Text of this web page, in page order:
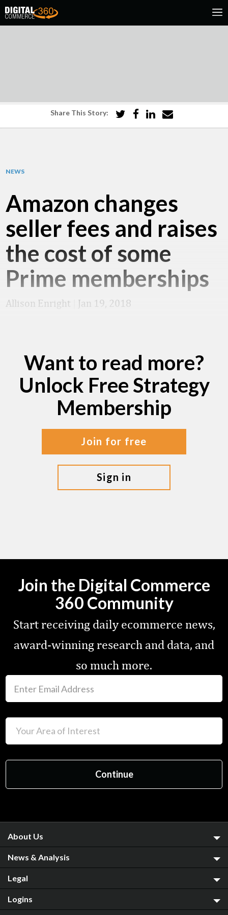
Share This Story:
NEWS
Amazon changes
seller fees and raises
the cost of some
Prime memberships
Allison Enright Jan 19, 2018
Want to read more?
Unlock Free Strategy
Membership
join for free
sign in
Join the Digital Commerce
360 Community
Start receiving daily ecommerce news,
award-winning research and data, and
so much more.
About Us
News & Analysis
Legal
Logins